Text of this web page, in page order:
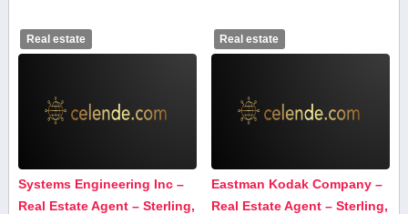
Real estate
Systems Engineering Inc –
Real Estate Agent – Sterling,
Real estate
Eastman Kodak Company –
Real Estate Agent – Sterling,